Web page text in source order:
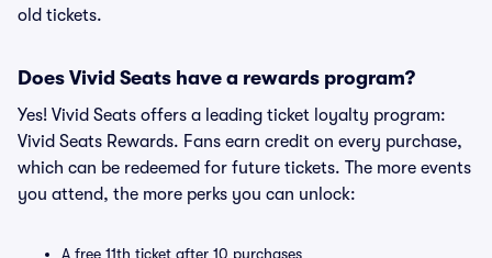
old tickets.
Does Vivid Seats have a rewards program?
Yes! Vivid Seats offers a leading ticket loyalty program:
Vivid Seats Rewards. Fans earn credit on every purchase,
which can be redeemed for future tickets. The more events
you attend, the more perks you can unlock:
A free 11th ticket after 10 purchases